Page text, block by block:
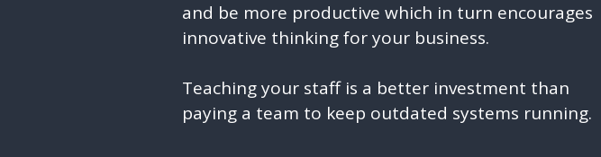
and be more productive which in turn encourages
innovative thinking for your business.
Teaching your staff is a better investment than
paying a team to keep outdated systems running.